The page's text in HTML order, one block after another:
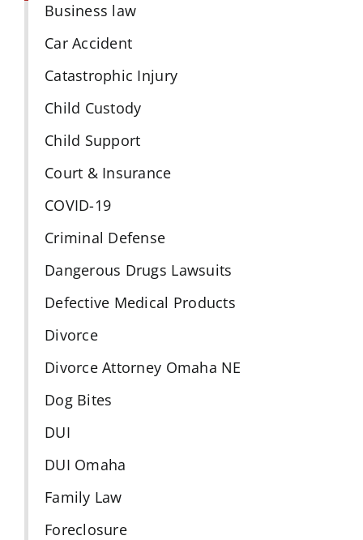
Business law
Car Accident
Catastrophic Injury
Child Custody
Child Support
Court & Insurance
COVID-19
Criminal Defense
Dangerous Drugs Lawsuits
Defective Medical Products
Divorce
Divorce Attorney Omaha NE
Dog Bites
DUI
DUI Omaha
Family Law
Foreclosure